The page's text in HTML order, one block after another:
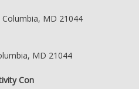
MD 21044
MD 21044
Con